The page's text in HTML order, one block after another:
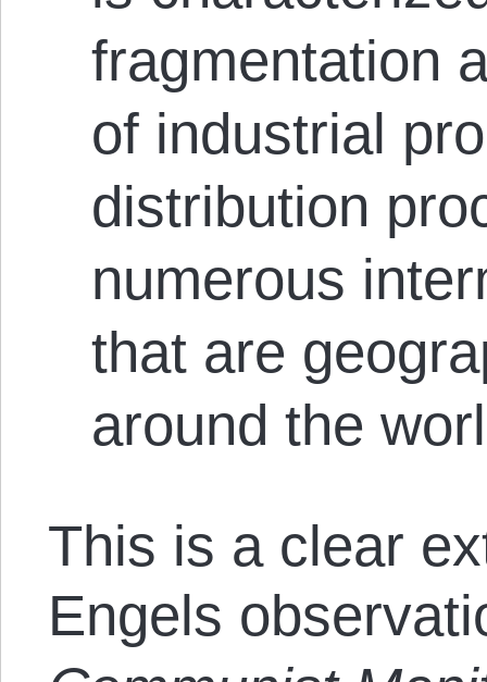
fragmentation
of industrial
distribution
numerous
that are
around the
This is a clear
Engels